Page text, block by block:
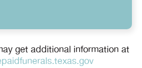
get additional information at